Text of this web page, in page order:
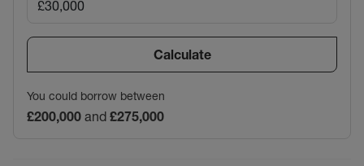
Calculate
You could borrow between
£200,000 and £275,000